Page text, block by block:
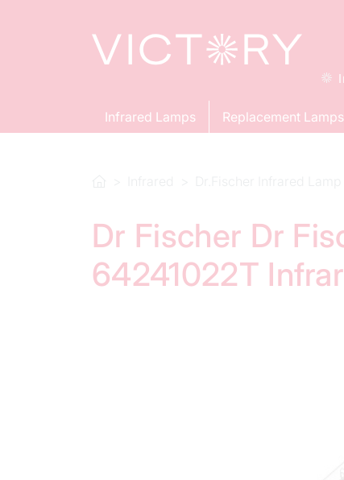
Infrared Lamps Replacement Lamps
Dr Fischer Dr
64241022T